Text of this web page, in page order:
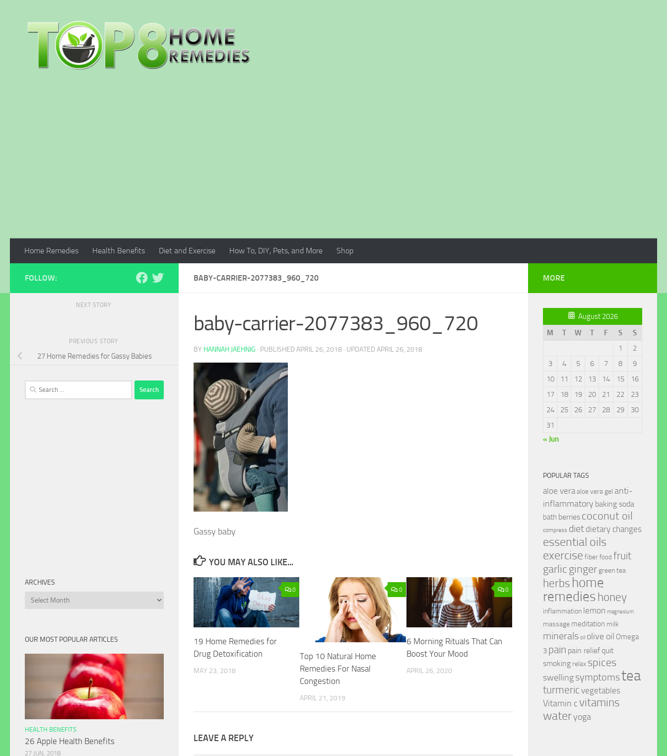
Home Remedies Health Benefits Diet and Exercise How To, DIY, Pets, and More Shop
BABY-CARRIER-2077383_960_720
baby-carrier-2077383_960_720
BY HANNAH JAEHNIG · PUBLISHED APRIL 26, 2018 · UPDATED APRIL 26, 2018
Gassy baby
YOU MAY ALSO LIKE...
0
19 Home Remedies for
Drug Detoxification
MAY 23, 2018
0
Top 10 Natural Home
Remedies For Nasal
Congestion
APRIL 21, 2019
0
6 Morning Rituals That Can
Boost Your Mood
APRIL 26, 2020
LEAVE A REPLY
FOLLOW:
NEXT STORY
PREVIOUS STORY
27 Home Remedies for Gassy Babies
Search
for:
ARCHIVES
Archives
OUR MOST POPULAR ARTICLES
HEALTH BENEFITS
26 Apple Health Benefits
27 JUN, 2018
MORE
August 2026
M
T W T F S
S
1
2
3
4 5 6 7 8
9
10
11 12 13 14 15
16
17
18 19 20 21 22
23
24
25 26 27 28 29
30
31
« Jun
POPULAR TAGS
aloe veraaloe vera gel anti-
inflammatory baking soda
bath berries coconut oil
compress diet dietary changes
essential oils
exercise fiber food fruit
garlicginger green tea
herbs home
remedieshoney
inflammation lemon magnesium
massage meditation milk
minerals oil olive oil Omega
3 pain pain relief quit
smoking relax spices
swelling symptomstea
turmericvegetables
Vitamin c vitamins
wateryoga